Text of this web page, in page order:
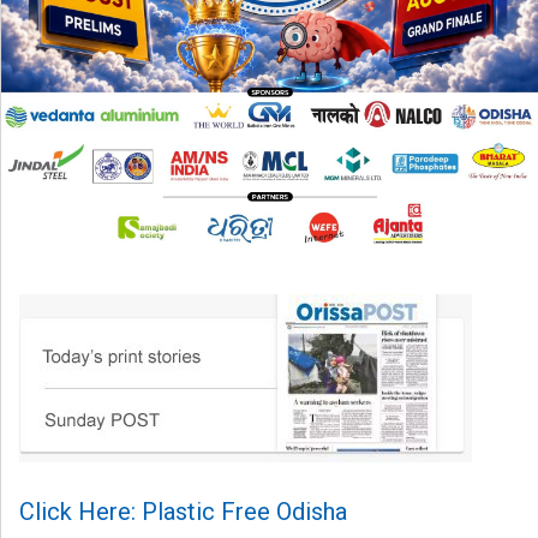
Click Here: Plastic Free Odisha